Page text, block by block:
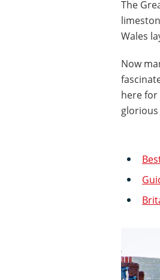
The
Wales
Now
here for
glorious